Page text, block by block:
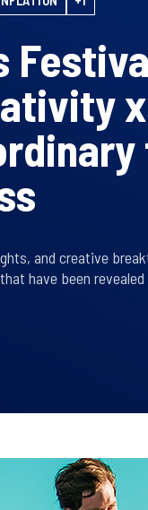
and creative
have been